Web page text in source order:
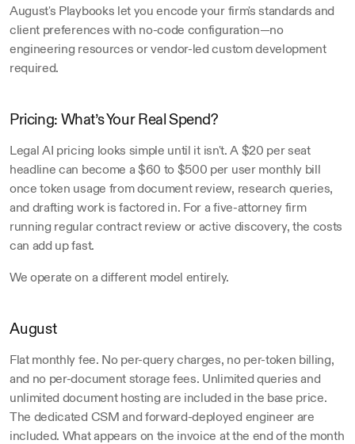
August's Playbooks let you encode your firm's standards and
client preferences with no-code configuration—no
engineering resources or vendor-led custom development
required.
Pricing: What’s Your Real Spend?
Legal AI pricing looks simple until it isn't. A $20 per seat
headline can become a $60 to $500 per user monthly bill
once token usage from document review, research queries,
and drafting work is factored in. For a five-attorney firm
running regular contract review or active discovery, the costs
can add up fast.
We operate on a different model entirely.
August
Flat monthly fee. No per-query charges, no per-token billing,
and no per-document storage fees. Unlimited queries and
unlimited document hosting are included in the base price.
The dedicated CSM and forward-deployed engineer are
included. What appears on the invoice at the end of the month